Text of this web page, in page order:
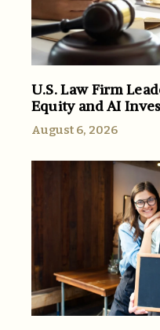
U.S. Law Firm
Equity and AI
August 6, 2026